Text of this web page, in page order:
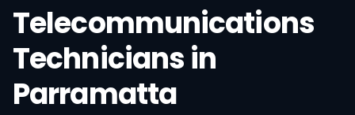
Telecommunications
Technicians in
Parramatta